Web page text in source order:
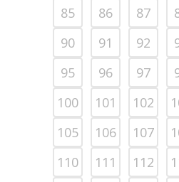
85
86 87
90
91 92
95
96 97
100
101 102
105
106 107
110
111 112